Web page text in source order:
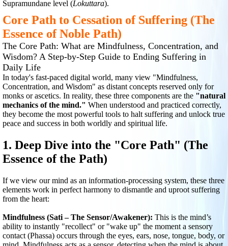
Supramundane level (Lokuttara).
Core Path to Cessation of Suffering (The
Essence of Noble Path)
The Core Path: What are Mindfulness, Concentration, and
Wisdom? A Step-by-Step Guide to Ending Suffering in
Daily Life
In today's fast-paced digital world, many view "Mindfulness,
Concentration, and Wisdom" as distant concepts reserved only for
monks or ascetics. In reality, these three components are the "natural
mechanics of the mind." When understood and practiced correctly,
they become the most powerful tools to halt suffering and unlock true
peace and success in both worldly and spiritual life.
1. Deep Dive into the "Core Path" (The
Essence of the Path)
If we view our mind as an information-processing system, these three
elements work in perfect harmony to dismantle and uproot suffering
from the heart:
Mindfulness (Sati – The Sensor/Awakener): This is the mind’s
ability to instantly "recollect" or "wake up" the moment a sensory
contact (Phassa) occurs through the eyes, ears, nose, tongue, body, or